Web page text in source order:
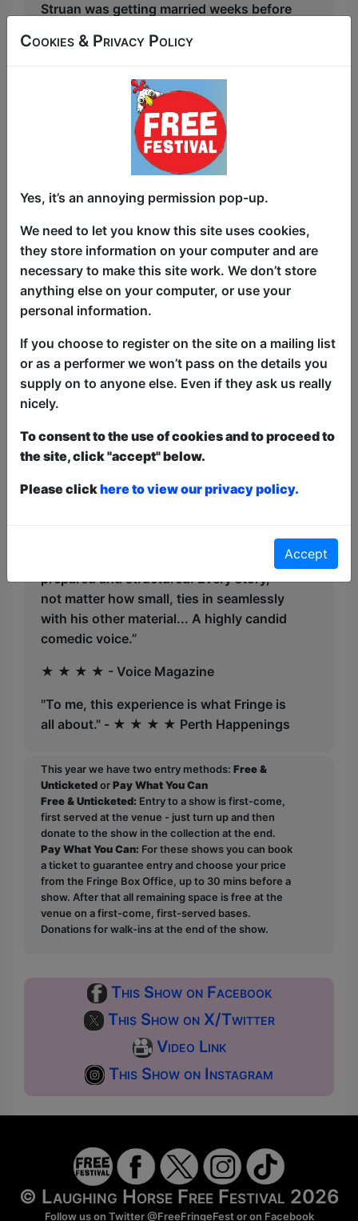
Struan was getting married weeks before
companion as his ringbearer and settling
valuable than London real estate. The
next five years out of comedy have been
an absolute rollercoaster he's excited to
Struan will go next, he doesn't either.
His debut hour Struan All Over the World
about his travel stories across the globe
was performed in a dozen cities or
festivals across three continents. Here
are the press quotes:
"A must see show." ★ ★ ★ ★ ★ -
Weekend Notes
“[Struan] will have you cackling.” ★ ★ ★
“Adorably goofy... If this show does not
probably dead inside.”
“His travel anecdotes are particularly well
prepared and structured. Every story,
not matter how small, ties in seamlessly
with his other material... A highly candid
comedic voice.”
★ ★ ★ ★ - Voice Magazine
"To me, this experience is what Fringe is
all about." - ★ ★ ★ ★ Perth Happenings
This year we have two entry methods: Free &
UnticketedorPay What You Can
Free & Unticketed: Entry to a show is first-come,
first served at the venue - just turn up and then
donate to the show in the collection at the end.
Pay What You Can: For these shows you can book
a ticket to guarantee entry and choose your price
from the Fringe Box Office, up to 30 mins before a
show. After that all remaining space is free at the
venue on a first-come, first-served bases.
Donations for walk-ins at the end of the show.
This Show on Facebook
This Show on X/Twitter
Video Link
This Show on Instagram
© Laughing Horse Free Festival 2026
Follow us on Twitter@FreeFringeFestor on Facebook
Cookies & Privacy Policy
Yes, it’s an annoying permission pop-up.
We need to let you know this site uses cookies,
they store information on your computer and are
necessary to make this site work. We don’t store
anything else on your computer, or use your
personal information.
If you choose to register on the site on a mailing list
or as a performer we won’t pass on the details you
supply on to anyone else. Even if they ask us really
nicely.
To consent to the use of cookies and to proceed to
the site, click "accept" below.
Please clickhere to view our privacy policy.
Accept